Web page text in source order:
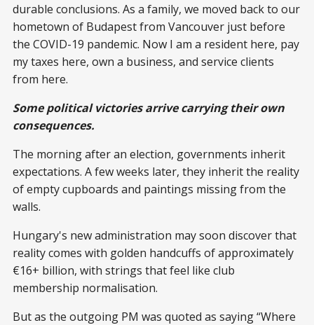
durable conclusions. As a family, we moved back to our
hometown of Budapest from Vancouver just before
the COVID-19 pandemic. Now I am a resident here, pay
my taxes here, own a business, and service clients
from here.
Some political victories arrive carrying their own
consequences.
The morning after an election, governments inherit
expectations. A few weeks later, they inherit the reality
of empty cupboards and paintings missing from the
walls.
Hungary's new administration may soon discover that
reality comes with golden handcuffs of approximately
€16+ billion, with strings that feel like club
membership normalisation.
But as the outgoing PM was quoted as saying “Where